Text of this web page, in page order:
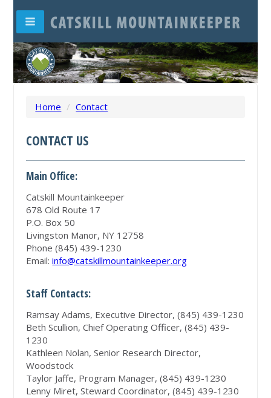
Home / Contact
CONTACT US
Main Office:
Catskill Mountainkeeper
678 Old Route 17
P.O. Box 50
Livingston Manor, NY 12758
Phone (845) 439-1230
Email:info@catskillmountainkeeper.org
Staff Contacts:
Ramsay Adams, Executive Director, (845) 439-1230
Beth Scullion, Chief Operating Officer, (845) 439-
1230
Kathleen Nolan, Senior Research Director,
Woodstock
Taylor Jaffe, Program Manager, (845) 439-1230
Lenny Miret, Steward Coordinator, (845) 439-1230